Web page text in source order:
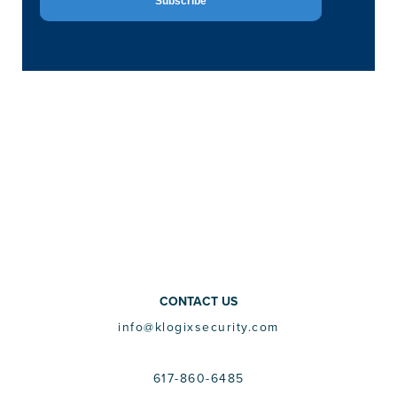
CONTACT US
info@klogixsecurity.com
617-860-6485